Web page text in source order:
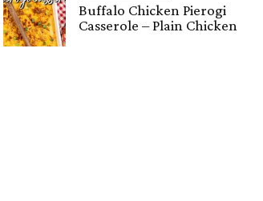
Buffalo Chicken Pierogi
Casserole – Plain Chicken